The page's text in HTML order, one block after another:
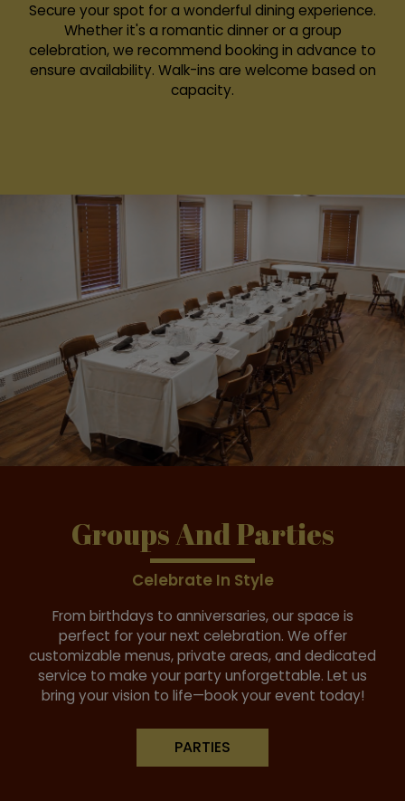
Secure your spot for a wonderful dining experience.
Whether it's a romantic dinner or a group
celebration, we recommend booking in advance to
ensure availability. Walk-ins are welcome based on
capacity.
Groups And Parties
Celebrate In Style
From birthdays to anniversaries, our space is
perfect for your next celebration. We offer
customizable menus, private areas, and dedicated
service to make your party unforgettable. Let us
bring your vision to life—book your event today!
PARTIES